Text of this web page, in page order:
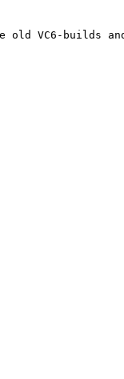
old VC6-builds